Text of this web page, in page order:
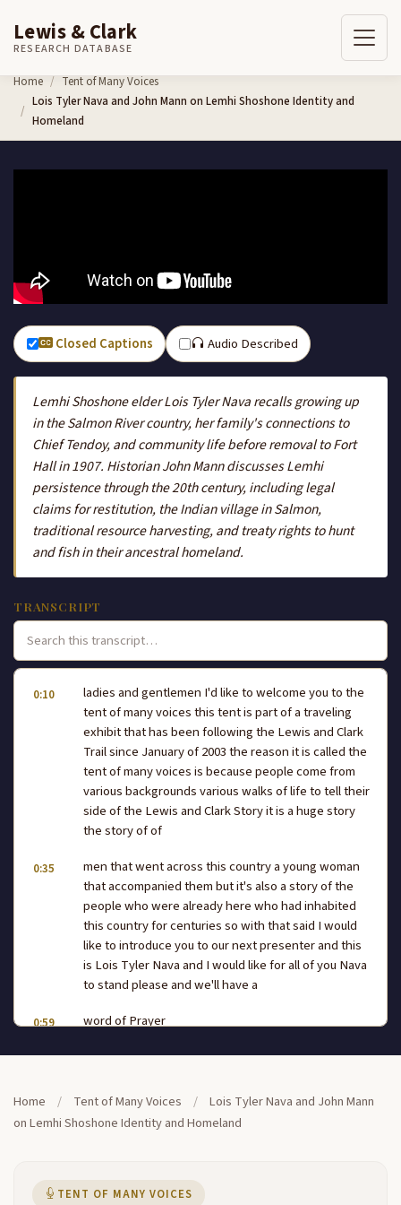
Skip to content
Lewis & Clark
RESEARCH DATABASE
Home
Tent of Many Voices
Lois Tyler Nava and John Mann on Lemhi Shoshone Identity and
Homeland
Closed Captions Audio Described
Lemhi Shoshone elder Lois Tyler Nava recalls growing up
in the Salmon River country, her family's connections to
Chief Tendoy, and community life before removal to Fort
Hall in 1907. Historian John Mann discusses Lemhi
persistence through the 20th century, including legal
claims for restitution, the Indian village in Salmon,
traditional resource harvesting, and treaty rights to hunt
and fish in their ancestral homeland.
TRANSCRIPT
0:10
ladies and gentlemen I'd like to welcome you to the
tent of many voices this tent is part of a traveling
exhibit that has been following the Lewis and Clark
Trail since January of 2003 the reason it is called the
tent of many voices is because people come from
various backgrounds various walks of life to tell their
side of the Lewis and Clark Story it is a huge story
the story of of
0:35
men that went across this country a young woman
that accompanied them but it's also a story of the
people who were already here who had inhabited
this country for centuries so with that said I would
like to introduce you to our next presenter and this
is Lois Tyler Nava and I would like for all of you Nava
to stand please and we'll have a
0:59 word of Prayer
1:01 before she starts with her
1:29 presentation [Music] foree
[Music]
Home / Tent of Many Voices /
Lois Tyler Nava and John Mann
on Lemhi Shoshone Identity and Homeland
TENT OF MANY VOICES